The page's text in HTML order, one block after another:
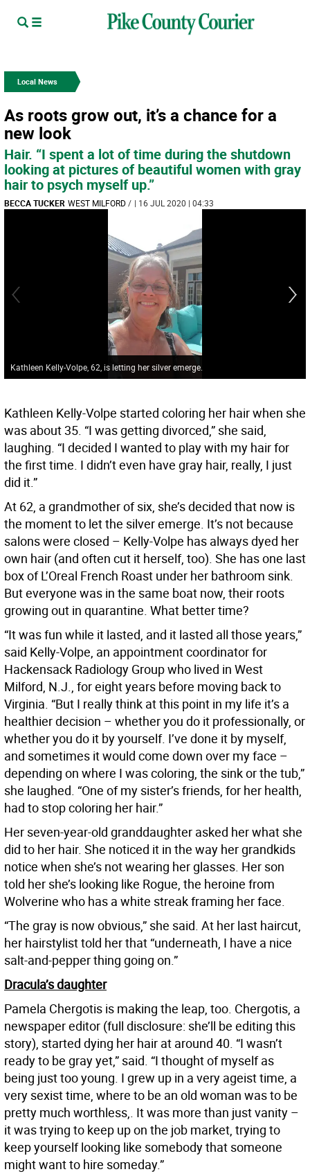
Local News
As roots grow out, it’s a chance for a
new look
Hair. “I spent a lot of time during the shutdown
looking at pictures of beautiful women with gray
hair to psych myself up.”
BECCA TUCKER WEST MILFORD/ | 16 JUL 2020 | 04:33
Kathleen Kelly-Volpe, 62, is letting her silver emerge.
Kathleen Kelly-Volpe started coloring her hair when she
was about 35. “I was getting divorced,” she said,
laughing. “I decided I wanted to play with my hair for
the first time. I didn’t even have gray hair, really, I just
did it.”
At 62, a grandmother of six, she’s decided that now is
the moment to let the silver emerge. It’s not because
salons were closed – Kelly-Volpe has always dyed her
own hair (and often cut it herself, too). She has one last
box of L’Oreal French Roast under her bathroom sink.
But everyone was in the same boat now, their roots
growing out in quarantine. What better time?
“It was fun while it lasted, and it lasted all those years,”
said Kelly-Volpe, an appointment coordinator for
Hackensack Radiology Group who lived in West
Milford, N.J., for eight years before moving back to
Virginia. “But I really think at this point in my life it’s a
healthier decision – whether you do it professionally, or
whether you do it by yourself. I’ve done it by myself,
and sometimes it would come down over my face –
depending on where I was coloring, the sink or the tub,”
she laughed. “One of my sister’s friends, for her health,
had to stop coloring her hair.”
Her seven-year-old granddaughter asked her what she
did to her hair. She noticed it in the way her grandkids
notice when she’s not wearing her glasses. Her son
told her she’s looking like Rogue, the heroine from
Wolverine who has a white streak framing her face.
“The gray is now obvious,” she said. At her last haircut,
her hairstylist told her that “underneath, I have a nice
salt-and-pepper thing going on.”
Dracula’s daughter
Pamela Chergotis is making the leap, too. Chergotis, a
newspaper editor (full disclosure: she’ll be editing this
story), started dying her hair at around 40. “I wasn’t
ready to be gray yet,” said. “I thought of myself as
being just too young. I grew up in a very ageist time, a
very sexist time, where to be an old woman was to be
pretty much worthless,. It was more than just vanity –
it was trying to keep up on the job market, trying to
keep yourself looking like somebody that someone
might want to hire someday.”